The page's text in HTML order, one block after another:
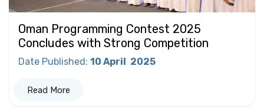
Oman Programming Contest 2025
Concludes with Strong Competition
Date Published : 10 April 2025
Read More